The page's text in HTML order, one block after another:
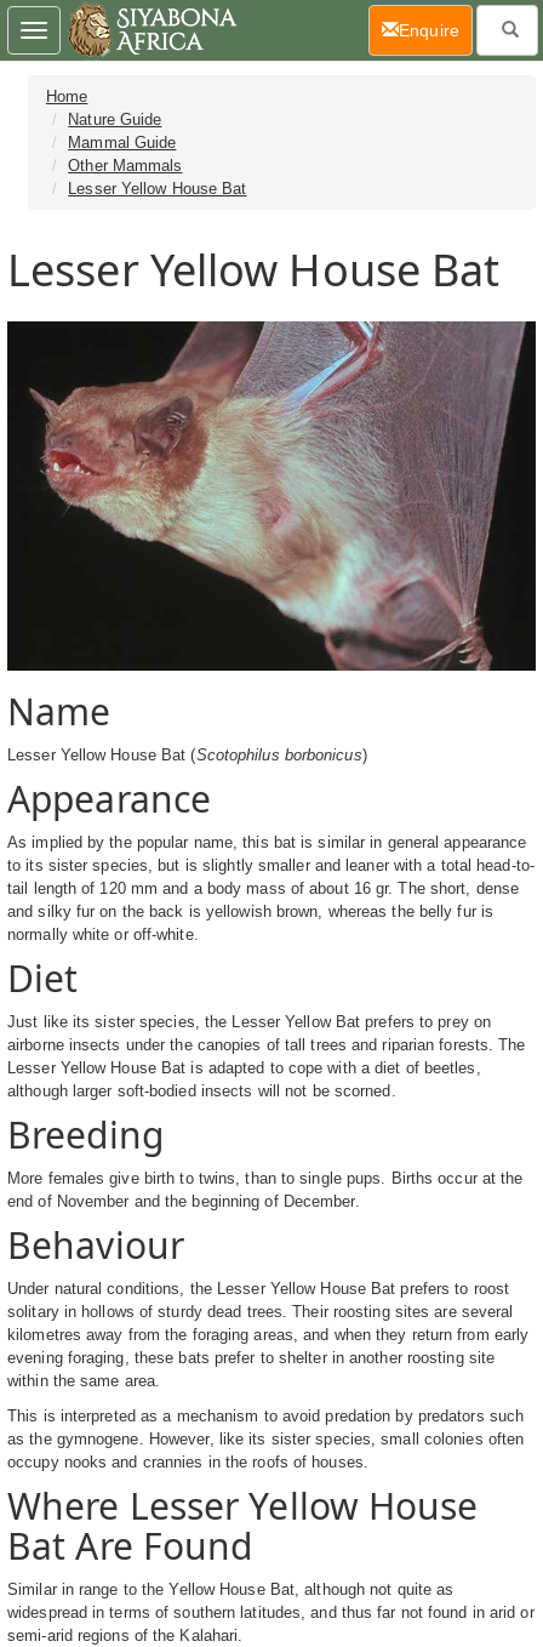
Home
Nature Guide
Mammal Guide
Other Mammals
Lesser Yellow House Bat
Lesser Yellow House Bat
Name
Lesser Yellow House Bat (Scotophilus borbonicus)
Appearance
As implied by the popular name, this bat is similar in general appearance
to its sister species, but is slightly smaller and leaner with a total head-to-
tail length of 120 mm and a body mass of about 16 gr. The short, dense
and silky fur on the back is yellowish brown, whereas the belly fur is
normally white or off-white.
Diet
Just like its sister species, the Lesser Yellow Bat prefers to prey on
airborne insects under the canopies of tall trees and riparian forests. The
Lesser Yellow House Bat is adapted to cope with a diet of beetles,
although larger soft-bodied insects will not be scorned.
Breeding
More females give birth to twins, than to single pups. Births occur at the
end of November and the beginning of December.
Behaviour
Under natural conditions, the Lesser Yellow House Bat prefers to roost
solitary in hollows of sturdy dead trees. Their roosting sites are several
kilometres away from the foraging areas, and when they return from early
evening foraging, these bats prefer to shelter in another roosting site
within the same area.
This is interpreted as a mechanism to avoid predation by predators such
as the gymnogene. However, like its sister species, small colonies often
occupy nooks and crannies in the roofs of houses.
Where Lesser Yellow House
Bat Are Found
Similar in range to the Yellow House Bat, although not quite as
widespread in terms of southern latitudes, and thus far not found in arid or
semi-arid regions of the Kalahari.
Toggle
navigation
Enquire(current)